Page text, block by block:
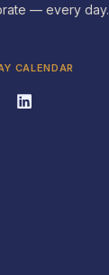
— every day.
CALENDAR